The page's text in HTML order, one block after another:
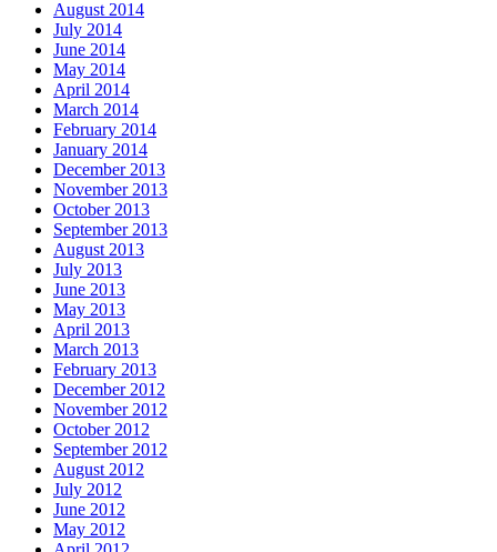
August 2014
July 2014
June 2014
May 2014
April 2014
March 2014
February 2014
January 2014
December 2013
November 2013
October 2013
September 2013
August 2013
July 2013
June 2013
May 2013
April 2013
March 2013
February 2013
December 2012
November 2012
October 2012
September 2012
August 2012
July 2012
June 2012
May 2012